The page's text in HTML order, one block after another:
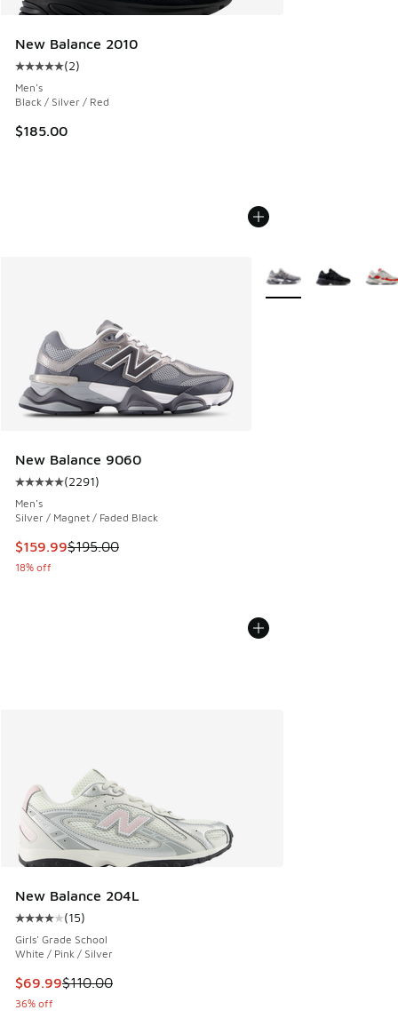
New Balance 2010
Average customer rating - [5 out of 5 stars], 2 reviews
(2)
Men's
Black / Silver / Red
$185.00
New Balance 9060
Average customer rating - [5 out of 5 stars], 2291 reviews
(2291)
Men's
Silver / Magnet / Faded Black
This item is on sale. Price dropped from $195.00 to $159.99
$159.99$195.00
18% off
More Colors Available
New Balance 204L
Average customer rating - [4 out of 5 stars], 15 reviews
(15)
Girls' Grade School
White / Pink / Silver
This item is on sale. Price dropped from $110.00 to $69.99
$69.99$110.00
36% off